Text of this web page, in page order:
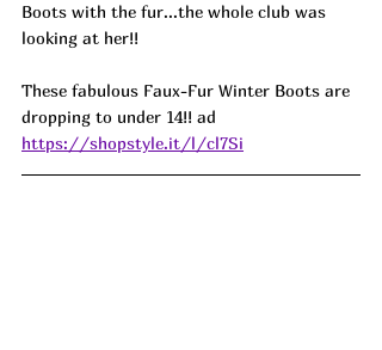
Boots with the fur...the whole club was
looking at her!!
These fabulous Faux-Fur Winter Boots are
dropping to under 14!! ad
https://shopstyle.it/l/cl7Si